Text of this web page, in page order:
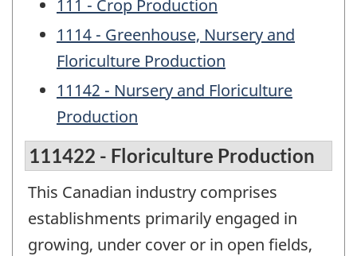
111 - Crop Production
1114 - Greenhouse, Nursery and
Floriculture Production
11142 - Nursery and Floriculture
Production
111422 - Floriculture Production
This Canadian industry comprises
establishments primarily engaged in
growing, under cover or in open fields,